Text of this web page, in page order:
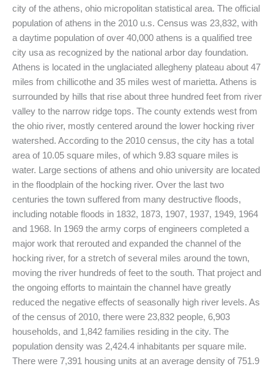
city of the athens, ohio micropolitan statistical area. The official
population of athens in the 2010 u.s. Census was 23,832, with
a daytime population of over 40,000 athens is a qualified tree
city usa as recognized by the national arbor day foundation.
Athens is located in the unglaciated allegheny plateau about 47
miles from chillicothe and 35 miles west of marietta. Athens is
surrounded by hills that rise about three hundred feet from river
valley to the narrow ridge tops. The county extends west from
the ohio river, mostly centered around the lower hocking river
watershed. According to the 2010 census, the city has a total
area of 10.05 square miles, of which 9.83 square miles is
water. Large sections of athens and ohio university are located
in the floodplain of the hocking river. Over the last two
centuries the town suffered from many destructive floods,
including notable floods in 1832, 1873, 1907, 1937, 1949, 1964
and 1968. In 1969 the army corps of engineers completed a
major work that rerouted and expanded the channel of the
hocking river, for a stretch of several miles around the town,
moving the river hundreds of feet to the south. That project and
the ongoing efforts to maintain the channel have greatly
reduced the negative effects of seasonally high river levels. As
of the census of 2010, there were 23,832 people, 6,903
households, and 1,842 families residing in the city. The
population density was 2,424.4 inhabitants per square mile.
There were 7,391 housing units at an average density of 751.9